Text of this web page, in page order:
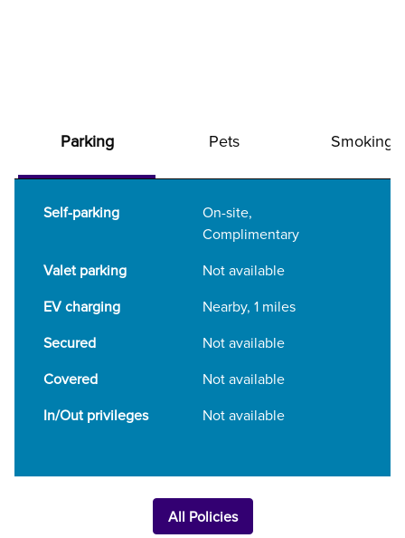
Parking Pets Smoking
Self-parking On-site,
Complimentary
Valet parking
Not available
EV charging
Nearby, 1 miles
Secured
Not available
Covered
Not available
In/Out privileges
Not available
All Policies